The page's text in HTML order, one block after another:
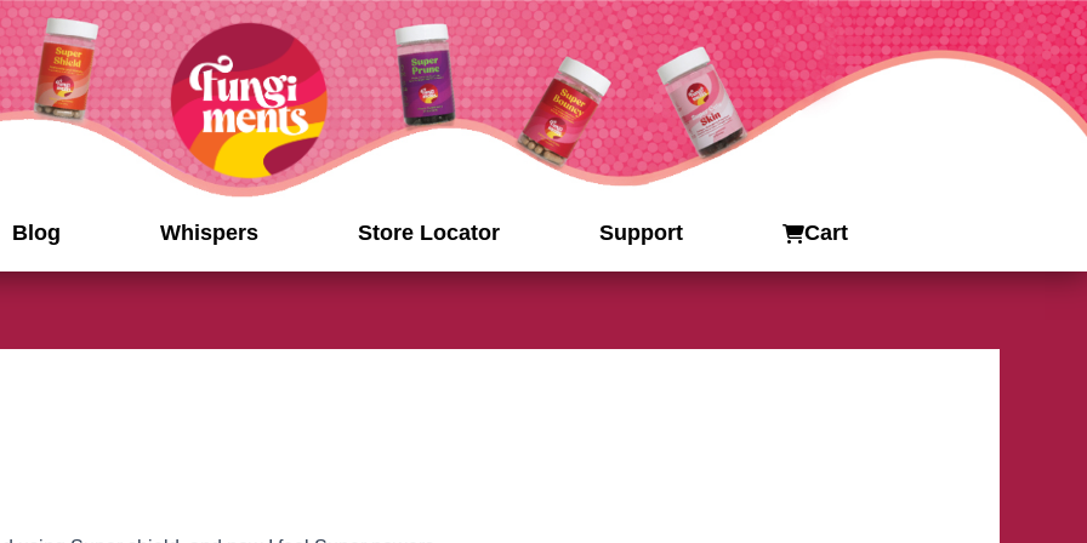
Blog Whispers Store Locator Support Cart